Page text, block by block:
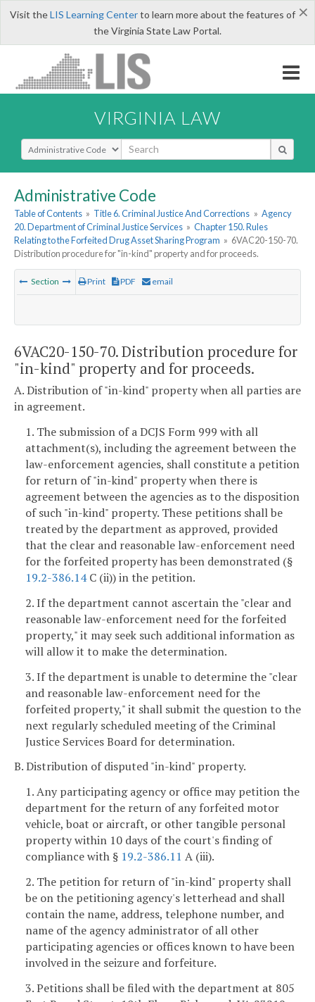
×
Visit theLIS Learning Centerto learn more about the features of
the Virginia State Law Portal.
VIRGINIA LAW
Select Search Type
Administrative Code
Table of Contents » Title 6. Criminal Justice And Corrections » Agency
20. Department of Criminal Justice Services » Chapter 150. Rules
Relating to the Forfeited Drug Asset Sharing Program » 6VAC20-150-70.
Distribution procedure for "in-kind" property and for proceeds.
Section Print PDF email
6VAC20-150-70. Distribution procedure for
"in-kind" property and for proceeds.
A. Distribution of "in-kind" property when all parties are
in agreement.
1. The submission of a DCJS Form 999 with all
attachment(s), including the agreement between the
law-enforcement agencies, shall constitute a petition
for return of "in-kind" property when there is
agreement between the agencies as to the disposition
of such "in-kind" property. These petitions shall be
treated by the department as approved, provided
that the clear and reasonable law-enforcement need
for the forfeited property has been demonstrated (§
19.2-386.14C (ii)) in the petition.
2. If the department cannot ascertain the "clear and
reasonable law-enforcement need for the forfeited
property," it may seek such additional information as
will allow it to make the determination.
3. If the department is unable to determine the "clear
and reasonable law-enforcement need for the
forfeited property," it shall submit the question to the
next regularly scheduled meeting of the Criminal
Justice Services Board for determination.
B. Distribution of disputed "in-kind" property.
1. Any participating agency or office may petition the
department for the return of any forfeited motor
vehicle, boat or aircraft, or other tangible personal
property within 10 days of the court's finding of
compliance with § 19.2-386.11 A (iii).
2. The petition for return of "in-kind" property shall
be on the petitioning agency's letterhead and shall
contain the name, address, telephone number, and
name of the agency administrator of all other
participating agencies or offices known to have been
involved in the seizure and forfeiture.
3. Petitions shall be filed with the department at 805